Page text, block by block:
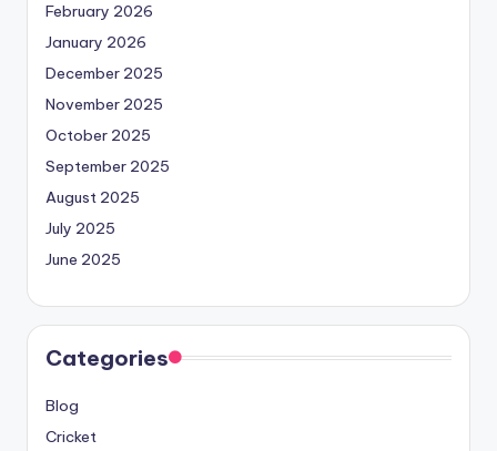
February 2026
January 2026
December 2025
November 2025
October 2025
September 2025
August 2025
July 2025
June 2025
Categories
Blog
Cricket